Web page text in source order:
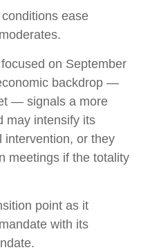
ease
on September
backdrop —
— signals a more
may intensify its
intervention, or they
meetings if the totality
point as it
with its